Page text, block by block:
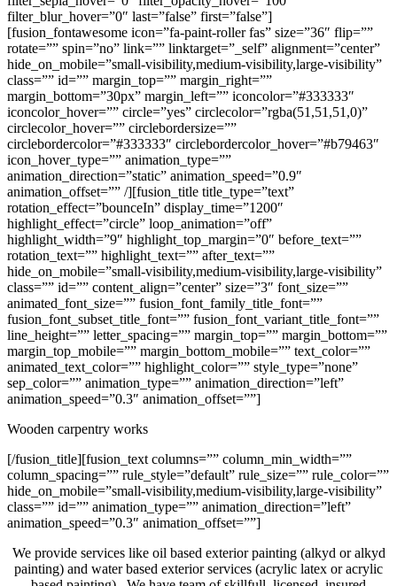
filter_blur_hover=”0″ last=”false” first=”false”]
[fusion_fontawesome icon=”fa-paint-roller fas” size=”36″ flip=””
rotate=”” spin=”no” link=”” linktarget=”_self” alignment=”center”
hide_on_mobile=”small-visibility,medium-visibility,large-visibility”
class=”” id=”” margin_top=”” margin_right=””
margin_bottom=”30px” margin_left=”” iconcolor=”#333333″
iconcolor_hover=”” circle=”yes” circlecolor=”rgba(51,51,51,0)”
circlecolor_hover=”” circlebordersize=””
circlebordercolor=”#333333″ circlebordercolor_hover=”#b79463″
icon_hover_type=”” animation_type=””
animation_direction=”static” animation_speed=”0.9″
animation_offset=”” /][fusion_title title_type=”text”
rotation_effect=”bounceIn” display_time=”1200″
highlight_effect=”circle” loop_animation=”off”
highlight_width=”9″ highlight_top_margin=”0″ before_text=””
rotation_text=”” highlight_text=”” after_text=””
hide_on_mobile=”small-visibility,medium-visibility,large-visibility”
class=”” id=”” content_align=”center” size=”3″ font_size=””
animated_font_size=”” fusion_font_family_title_font=””
fusion_font_subset_title_font=”” fusion_font_variant_title_font=””
line_height=”” letter_spacing=”” margin_top=”” margin_bottom=””
margin_top_mobile=”” margin_bottom_mobile=”” text_color=””
animated_text_color=”” highlight_color=”” style_type=”none”
sep_color=”” animation_type=”” animation_direction=”left”
animation_speed=”0.3″ animation_offset=””]
Wooden carpentry works
[/fusion_title][fusion_text columns=”” column_min_width=””
column_spacing=”” rule_style=”default” rule_size=”” rule_color=””
hide_on_mobile=”small-visibility,medium-visibility,large-visibility”
class=”” id=”” animation_type=”” animation_direction=”left”
animation_speed=”0.3″ animation_offset=””]
We provide services like oil based exterior painting (alkyd or alkyd
painting) and water based exterior services (acrylic latex or acrylic